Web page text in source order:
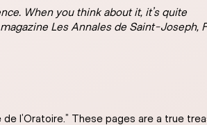
When you think about it, it’s quite
Les Annales de Saint-Joseph,
l’Oratoire.” These pages are a true